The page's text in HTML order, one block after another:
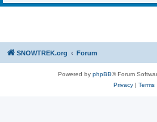
SNOWTREK.org Forum
Powered by phpBB® Forum
Privacy| Terms